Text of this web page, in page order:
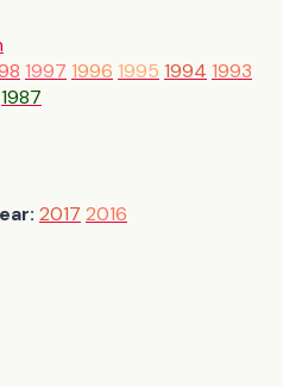
1997 1996 1995 1994 1993
1987
2017 2016